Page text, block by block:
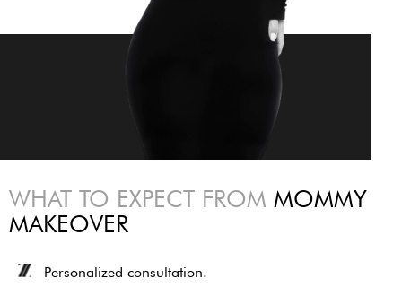
WHAT TO EXPECT FROM MOMMY
MAKEOVER
Personalized consultation.